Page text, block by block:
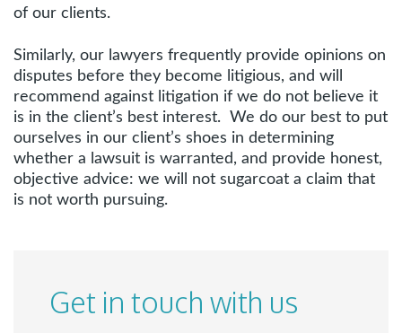
of our clients.
Similarly, our lawyers frequently provide opinions on
disputes before they become litigious, and will
recommend against litigation if we do not believe it
is in the client’s best interest. We do our best to put
ourselves in our client’s shoes in determining
whether a lawsuit is warranted, and provide honest,
objective advice: we will not sugarcoat a claim that
is not worth pursuing.
Get in touch with us